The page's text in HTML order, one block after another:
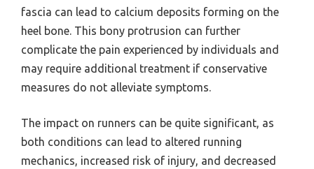
fascia can lead to calcium deposits forming on the
heel bone. This bony protrusion can further
complicate the pain experienced by individuals and
may require additional treatment if conservative
measures do not alleviate symptoms.
The impact on runners can be quite significant, as
both conditions can lead to altered running
mechanics, increased risk of injury, and decreased